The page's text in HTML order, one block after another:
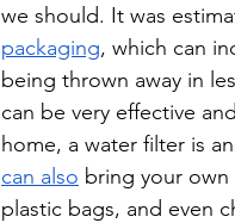
we should. It was
packaging, which can
being thrown away in
can be very effective
home, a water filter is
can also bring your
plastic bags, and even